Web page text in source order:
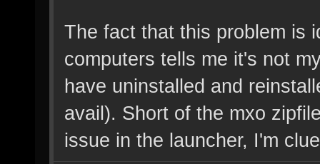
The fact that this problem is
computers tells me it's not
have uninstalled and
avail). Short of the mxo
issue in the launcher, I'm